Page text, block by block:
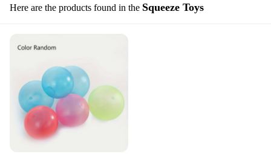
Here are the products found in the Squeeze Toys